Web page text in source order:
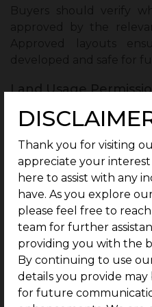
Thank you for visiting
appreciate your
here to assist with any
have. As you explore
please feel free to
team for further
providing you with the
By continuing to use
details you provide
for future
Land Usage
It is important to
approved for residential
land use
restrictions on how the
Property Tax Status :
Checking the property
all taxes related to the
prevents future
purchasing the plot.
Previous Owner